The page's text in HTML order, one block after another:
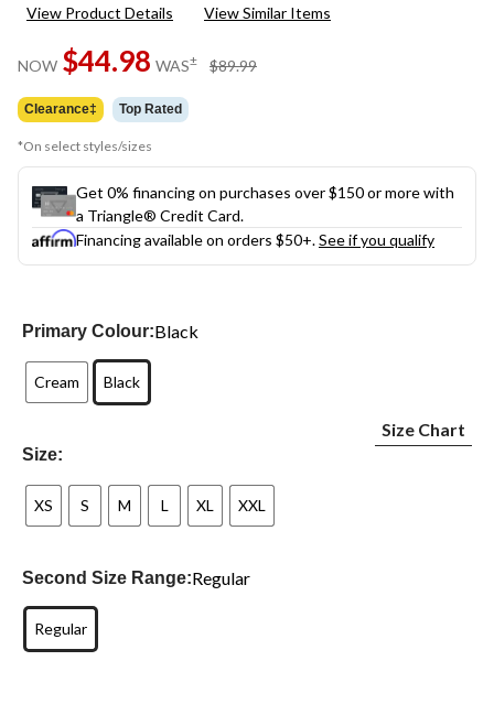
Reviews.
page
link.
View Product Details View Similar Items
NOW $44.98 WAS± $89.99
Clearance‡ Top Rated
*On select styles/sizes
Get 0% financing on purchases over $150 or more with
a Triangle® Credit Card.
Financing available on orders $50+.See if you qualify
Primary Colour:Black
Cream Black
Size:
Size Chart
XS S M L XL XXL
Second Size Range:Regular
Regular